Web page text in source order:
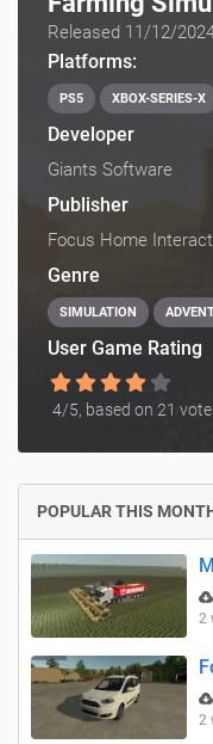
Released 11/12/
Platforms:
PS5 XBOX-SERIES-X
Developer
Giants Software
Publisher
Focus Home
Genre
SIMULATION
User Game Rating
4/5, based on 21
POPULAR THIS
2
2